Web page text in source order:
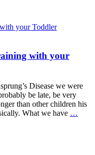
with your
Disease we were
be late, be very
than other children his
What we have …